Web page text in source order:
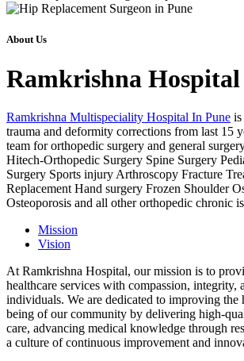
About Us
Ramkrishna Hospital
Ramkrishna Multispeciality Hospital In Pune is
trauma and deformity corrections from last 15
team for orthopedic surgery and general
Hitech-Orthopedic Surgery Spine Surgery
Surgery Sports injury Arthroscopy Fracture
Replacement Hand surgery Frozen Shoulder
Osteoporosis and all other orthopedic chronic
Mission
Vision
At Ramkrishna Hospital, our mission is to
healthcare services with compassion, integrity,
individuals. We are dedicated to improving the
being of our community by delivering high-
care, advancing medical knowledge through
a culture of continuous improvement and